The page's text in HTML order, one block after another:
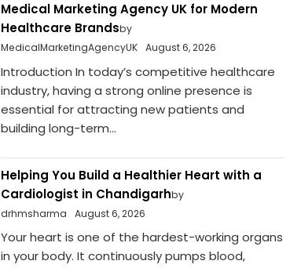
Medical Marketing Agency UK for Modern
Healthcare Brandsby
MedicalMarketingAgencyUK
August 6, 2026
Introduction In today’s competitive healthcare
industry, having a strong online presence is
essential for attracting new patients and
building long-term...
Helping You Build a Healthier Heart with a
Cardiologist in Chandigarhby
drhmsharma
August 6, 2026
Your heart is one of the hardest-working organs
in your body. It continuously pumps blood,